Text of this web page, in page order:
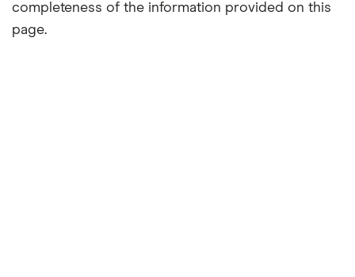
completeness of the information provided on this
page.